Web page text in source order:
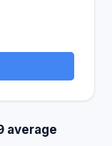
average